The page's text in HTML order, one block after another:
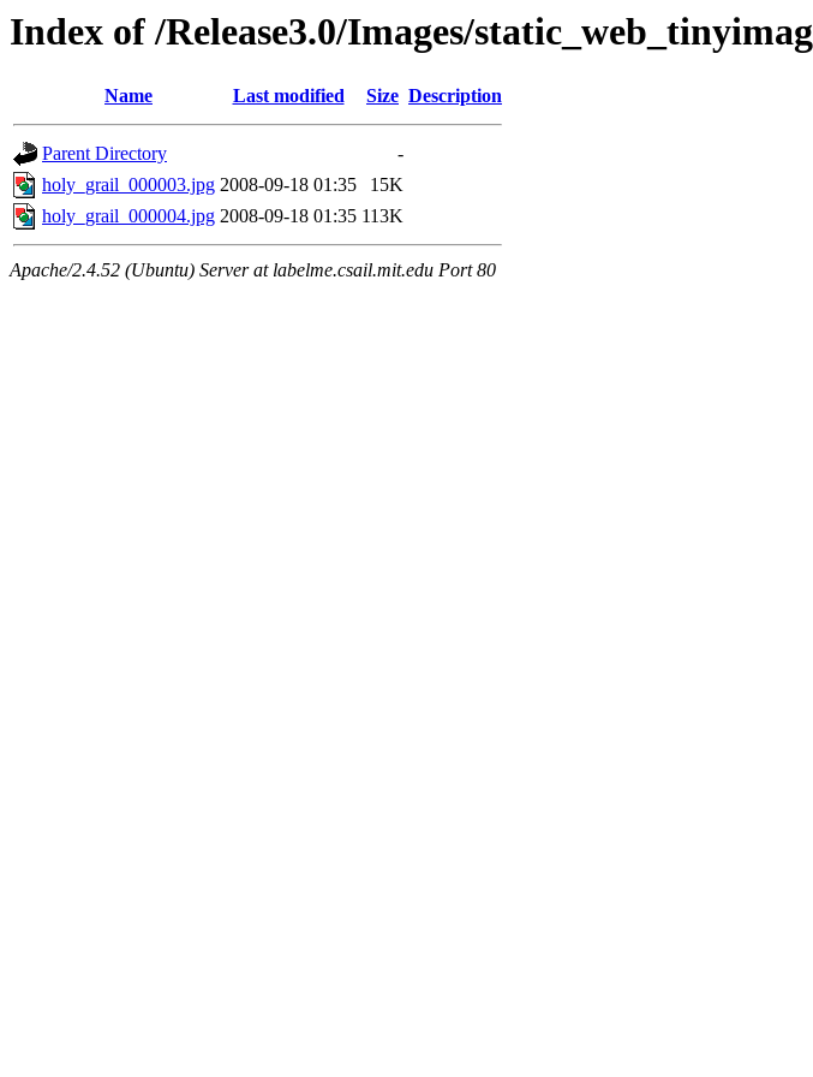
Index of /Release3.0/Images/
Name Last modified Size Description
Parent Directory
-
holy_grail_000003.jpg 2008-09-18 01:35
15K
holy_grail_000004.jpg 2008-09-18 01:35 113K
Apache/2.4.52 (Ubuntu) Server at labelme.csail.mit.edu Port 80